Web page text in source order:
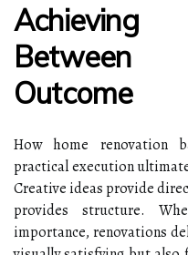
Outcome
How home renovation
practical execution
Creative ideas provide
provides structure.
importance, renovations